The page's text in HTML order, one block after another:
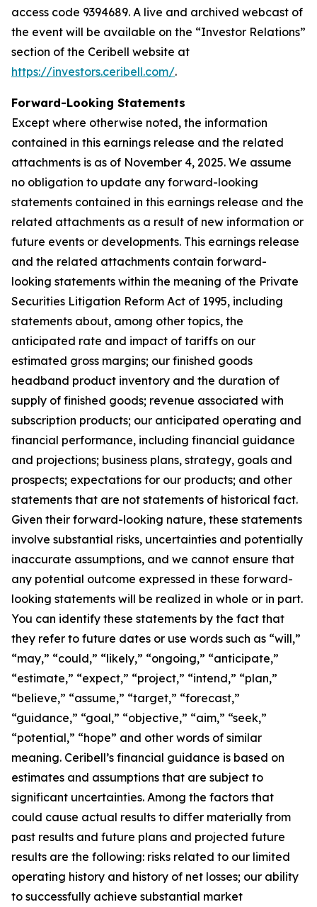
access code 9394689. A live and archived webcast of
the event will be available on the “Investor Relations”
section of the Ceribell website at
https://investors.ceribell.com/.
Forward-Looking Statements
Except where otherwise noted, the information
contained in this earnings release and the related
attachments is as of November 4, 2025. We assume
no obligation to update any forward-looking
statements contained in this earnings release and the
related attachments as a result of new information or
future events or developments. This earnings release
and the related attachments contain forward-
looking statements within the meaning of the Private
Securities Litigation Reform Act of 1995, including
statements about, among other topics, the
anticipated rate and impact of tariffs on our
estimated gross margins; our finished goods
headband product inventory and the duration of
supply of finished goods; revenue associated with
subscription products; our anticipated operating and
financial performance, including financial guidance
and projections; business plans, strategy, goals and
prospects; expectations for our products; and other
statements that are not statements of historical fact.
Given their forward-looking nature, these statements
involve substantial risks, uncertainties and potentially
inaccurate assumptions, and we cannot ensure that
any potential outcome expressed in these forward-
looking statements will be realized in whole or in part.
You can identify these statements by the fact that
they refer to future dates or use words such as “will,”
“may,” “could,” “likely,” “ongoing,” “anticipate,”
“estimate,” “expect,” “project,” “intend,” “plan,”
“believe,” “assume,” “target,” “forecast,”
“guidance,” “goal,” “objective,” “aim,” “seek,”
“potential,” “hope” and other words of similar
meaning. Ceribell’s financial guidance is based on
estimates and assumptions that are subject to
significant uncertainties. Among the factors that
could cause actual results to differ materially from
past results and future plans and projected future
results are the following: risks related to our limited
operating history and history of net losses; our ability
to successfully achieve substantial market